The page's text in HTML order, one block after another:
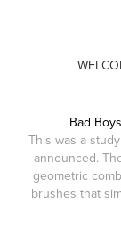
Bad
This was a
announced.
geometric
brushes that